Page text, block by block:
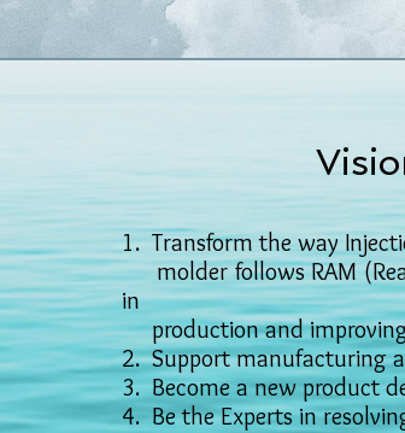
1. Transform the way
molder follows RAM
in
production and improving
2. Support manufacturing
3. Become a new product
4. Be the Experts in